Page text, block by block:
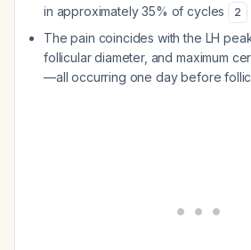
in approximately 35% of cycles
2
The pain coincides with the LH
follicular diameter, and maximum
—all occurring one day before